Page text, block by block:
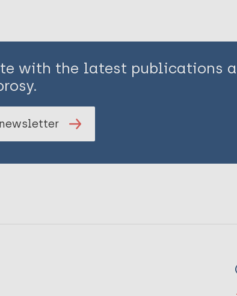
with the latest publications